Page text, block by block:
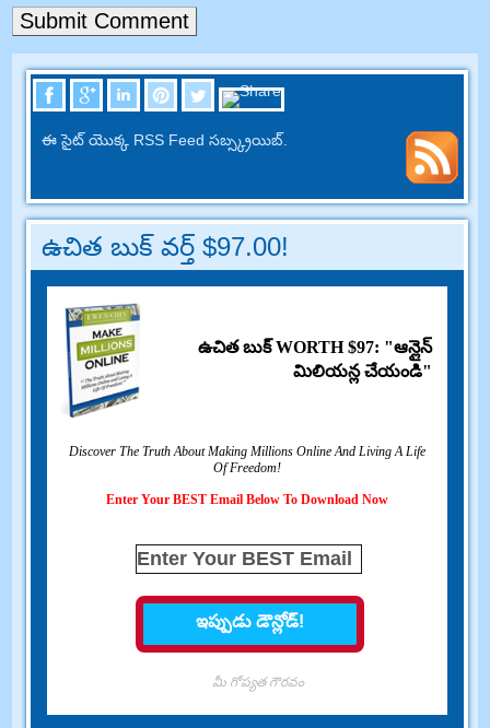
ఈ సైట్ యొక్క RSS Feed సబ్స్క్రయిబ్.
ఉచిత బుక్ వర్త్ $97.00!
ఉచిత బుక్ WORTH $97: "ఆన్లైన్
మిలియన్ల చేయండి"
Discover The Truth About Making Millions Online And Living A Life
Of Freedom!
Enter Your BEST Email Below To Download Now
మీ గోప్యత గౌరవం